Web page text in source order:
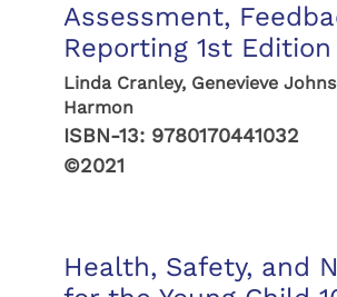
Assessment,
Reporting 1st Edition
Linda Cranley, Genevieve
Harmon
ISBN-13: 9780170441032
©2021
Health, Safety, and